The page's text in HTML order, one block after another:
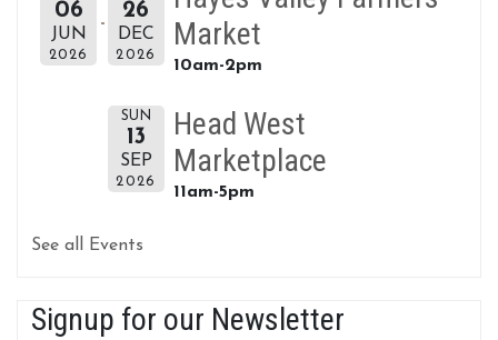
06
JUN
2026
26
DEC
2026
Market
10am-2pm
SUN
13
SEP
2026
Head West
Marketplace
11am-5pm
See all Events
Signup for our Newsletter